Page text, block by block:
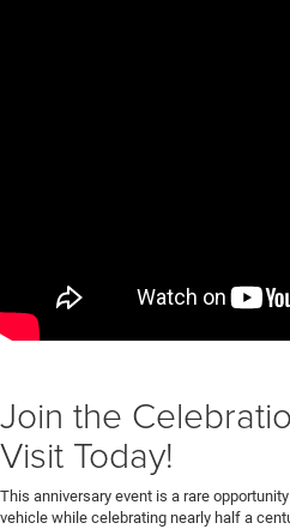
Join the
Visit Today!
This anniversary event is a rare
vehicle while celebrating nearly half a